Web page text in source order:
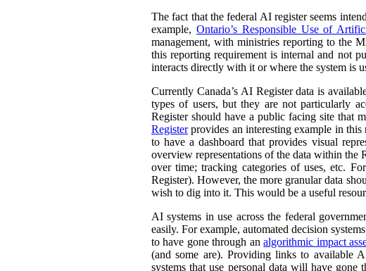
The fact that the federal AI register seems
example, Ontario’s Responsible Use of
management, with ministries reporting to the
this reporting requirement is internal and not
interacts directly with it or where the system is
Currently Canada’s AI Register data is
types of users, but they are not particularly
Register should have a public facing site that
Registerprovides an interesting example in
to have a dashboard that provides visual
overview representations of the data within the
over time; tracking categories of uses, etc.
Register). However, the more granular data
wish to dig into it. This would be a useful
AI systems in use across the federal
easily. For example, automated decision
to have gone through analgorithmic impact
(and some are). Providing links to available
systems that use personal data will have